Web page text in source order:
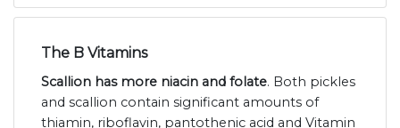
The B Vitamins
Scallion has more niacin and folate. Both pickles
and scallion contain significant amounts of
thiamin, riboflavin, pantothenic acid and Vitamin